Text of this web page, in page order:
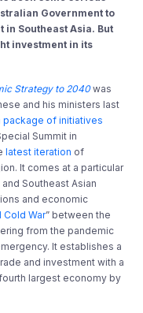
Government to
in Southeast Asia. But
investment in its
Strategy to 2040was
and his ministers last
package of initiatives
Summit in
latest iteration of
It comes at a particular
Southeast Asian
and economic
Cold War” between the
from the pandemic
It establishes a
and investment with a
largest economy by